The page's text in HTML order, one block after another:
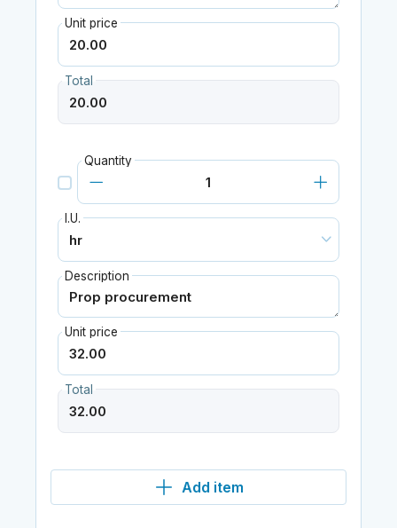
Unit price
Total
Quantity
I.U.
Description
Unit price
Total
Add item